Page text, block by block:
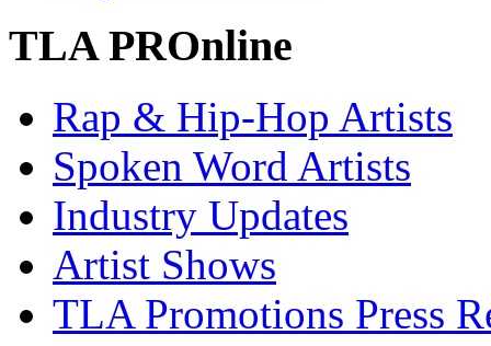
TLA PROnline
Rap & Hip-Hop Artists
Spoken Word Artists
Industry Updates
Artist Shows
TLA Promotions Press